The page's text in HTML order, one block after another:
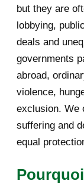
la langue
but they are
lobbying,
deals and
governments
abroad,
violence,
exclusion. We
suffering and
equal